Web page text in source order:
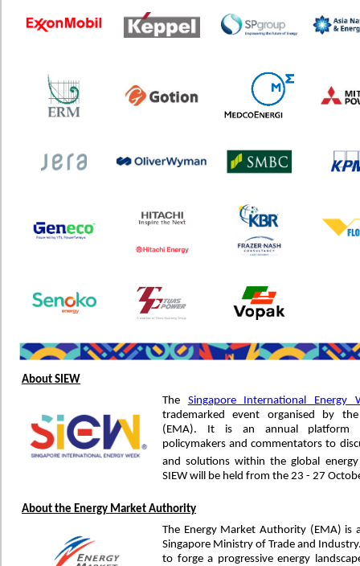
About SIEW
The Singapore International Energy
trademarked event organised by
(EMA). It is an annual platform
policymakers and commentators to
and solutions within the global
SIEW will be held from the 23 - 27
About the Energy Market Authority
The Energy Market Authority (EMA)
Singapore Ministry of Trade and
to forge a progressive energy